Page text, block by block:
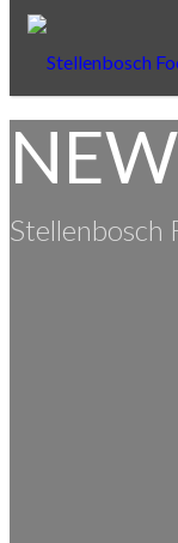
Stellenbosch